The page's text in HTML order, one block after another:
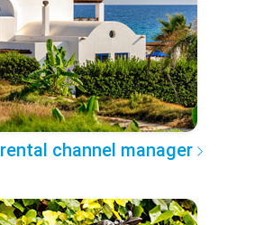
channel manager